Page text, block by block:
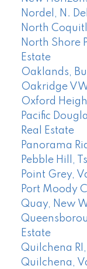
Nordel, N.
North
North Shore
Estate
Oaklands,
Oakridge
Oxford
Pacific
Real Estate
Panorama
Pebble Hill,
Point Grey,
Port Moody
Quay, New
Estate
Quilchena
Quilchena,